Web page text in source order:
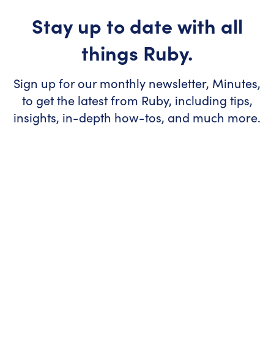
Stay up to date with all
things Ruby.
Sign up for our monthly newsletter, Minutes,
to get the latest from Ruby, including tips,
insights, in-depth how-tos, and much more.